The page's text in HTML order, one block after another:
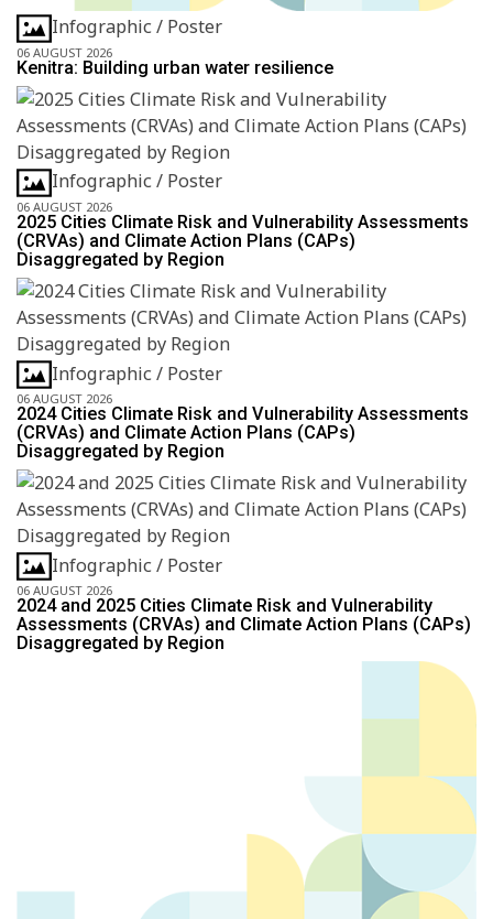
Infographic / Poster
06 AUGUST 2026
Kenitra: Building urban water resilience
Infographic / Poster
06 AUGUST 2026
2025 Cities Climate Risk and Vulnerability Assessments
(CRVAs) and Climate Action Plans (CAPs)
Disaggregated by Region
Infographic / Poster
06 AUGUST 2026
2024 Cities Climate Risk and Vulnerability Assessments
(CRVAs) and Climate Action Plans (CAPs)
Disaggregated by Region
Infographic / Poster
06 AUGUST 2026
2024 and 2025 Cities Climate Risk and Vulnerability
Assessments (CRVAs) and Climate Action Plans (CAPs)
Disaggregated by Region